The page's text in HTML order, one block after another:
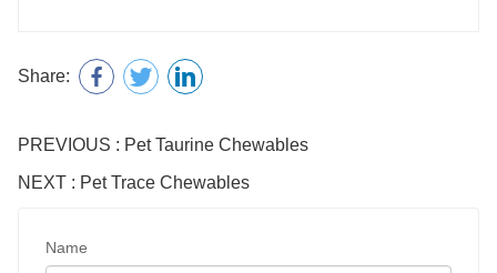
Share:
PREVIOUS : Pet Taurine Chewables
NEXT : Pet Trace Chewables
Name